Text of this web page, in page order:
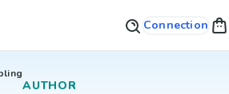
Connection
AUTHOR